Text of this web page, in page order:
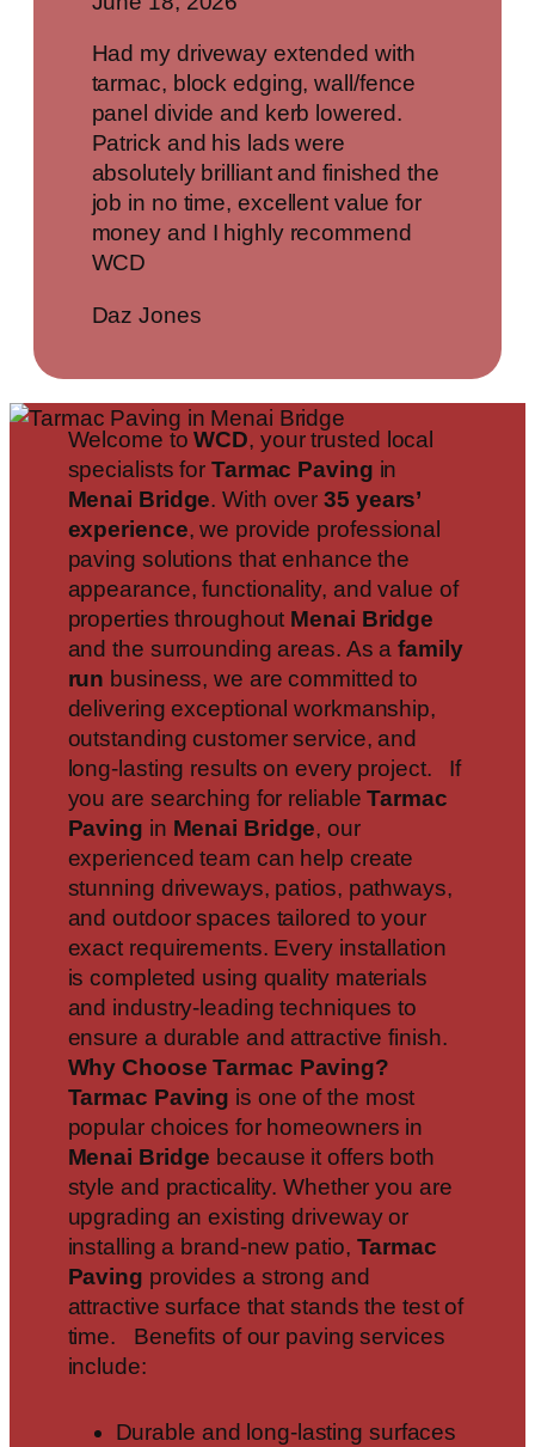
Had my driveway extended with
tarmac, block edging, wall/fence
panel divide and kerb lowered.
Patrick and his lads were
absolutely brilliant and finished the
job in no time, excellent value for
money and I highly recommend
WCD
Daz Jones
Welcome toWCD, your trusted local
specialists for Tarmac Paving in
Menai Bridge. With over35 years’
experience, we provide professional
paving solutions that enhance the
appearance, functionality, and value of
properties throughout Menai Bridge
and the surrounding areas. As afamily
run business, we are committed to
delivering exceptional workmanship,
outstanding customer service, and
long-lasting results on every project. If
you are searching for reliableTarmac
Paving in Menai Bridge, our
experienced team can help create
stunning driveways, patios, pathways,
and outdoor spaces tailored to your
exact requirements. Every installation
is completed using quality materials
and industry-leading techniques to
ensure a durable and attractive finish.
Why Choose Tarmac Paving?
Tarmac Paving is one of the most
popular choices for homeowners in
Menai Bridge because it offers both
style and practicality. Whether you are
upgrading an existing driveway or
installing a brand-new patio, Tarmac
Paving provides a strong and
attractive surface that stands the test of
time. Benefits of our paving services
include:
Durable and long-lasting surfaces